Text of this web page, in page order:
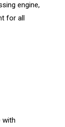
engine,
for all
with